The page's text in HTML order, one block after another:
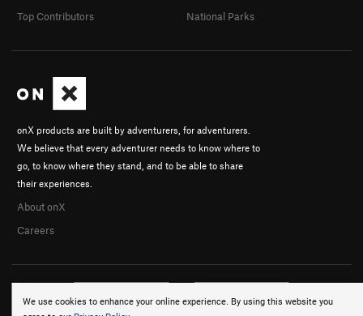
We use cookies to enhance your online experience. By using this website you
onX products are built by adventurers, for adventurers.
We believe that every adventurer needs to know where to
go, to know where they stand, and to be able to share
their experiences.
About onX
Careers
Top Contributors
National Parks